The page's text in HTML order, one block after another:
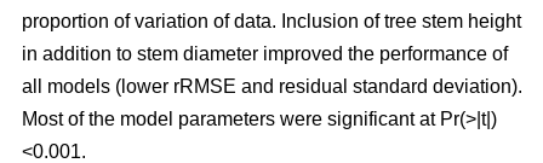
proportion of variation of data. Inclusion of tree stem height
in addition to stem diameter improved the performance of
all models (lower rRMSE and residual standard deviation).
Most of the model parameters were significant at Pr(>|t|)
<0.001.